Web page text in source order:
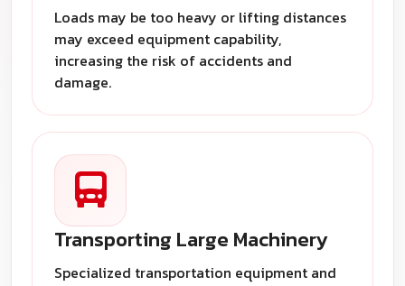
Loads may be too heavy or lifting distances
may exceed equipment capability,
increasing the risk of accidents and
damage.
Transporting Large Machinery
Specialized transportation equipment and